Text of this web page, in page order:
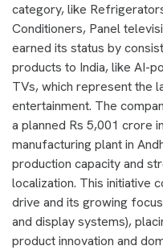
category, like
Conditioners, Panel
earned its status by
products to India, like AI-
TVs, which represent the
entertainment. The
a planned Rs 5,001 crore
manufacturing plant in
production capacity and
localization. This initiative
drive and its growing
and display systems),
product innovation and